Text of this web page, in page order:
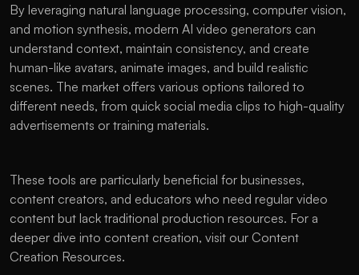
By leveraging natural language processing, computer vision,
and motion synthesis, modern AI video generators can
understand context, maintain consistency, and create
human-like avatars, animate images, and build realistic
scenes. The market offers various options tailored to
different needs, from quick social media clips to high-quality
advertisements or training materials.
These tools are particularly beneficial for businesses,
content creators, and educators who need regular video
content but lack traditional production resources. For a
deeper dive into content creation, visit our Content
Creation Resources.